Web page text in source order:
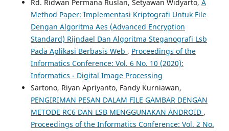
Rd. Ridwan Permana Ruslan, Setyawan Widyarto, A
Method Paper: Implementasi Kriptografi Untuk File
Dengan Algoritma Aes (Advanced Encryption
Standard) Rijndael Dan Algoritma Steganografi Lsb
Pada Aplikasi Berbasis Web , Proceedings of the
Informatics Conference: Vol. 6 No. 10 (2020):
Informatics - Digital Image Processing
Sartono, Riyan Apriyanto, Fandy Kurniawan,
PENGIRIMAN PESAN DALAM FILE GAMBAR DENGAN
METODE RC6 DAN LSB MENGGUNAKAN ANDROID ,
Proceedings of the Informatics Conference: Vol. 2 No.